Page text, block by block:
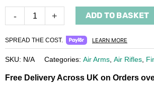
- + ADD TO BASKET
SPREAD THE COST. LEARN MORE
SKU: N/A Categories: Air Arms Air Rifles
Free Delivery Across UK on Orders